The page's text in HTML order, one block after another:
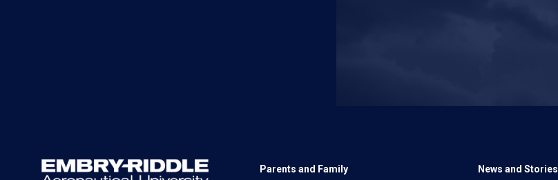
Parents and Family
News and Stories